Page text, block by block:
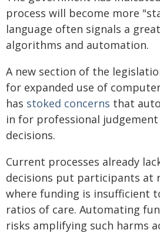
process will become more
language often signals a
algorithms and automation.
A new section of the
for expanded use of
has stoked concerns that
in for professional judgement
decisions.
Current processes already
decisions put participants at
where funding is insufficient
ratios of care. Automating
risks amplifying such harms